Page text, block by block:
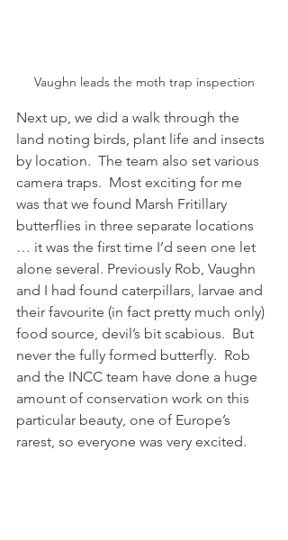
Vaughn leads the moth trap inspection
Next up, we did a walk through the
land noting birds, plant life and insects
by location.  The team also set various
camera traps.  Most exciting for me
was that we found Marsh Fritillary
butterflies in three separate locations
… it was the first time I’d seen one let
alone several. Previously Rob, Vaughn
and I had found caterpillars, larvae and
their favourite (in fact pretty much only)
food source, devil’s bit scabious.  But
never the fully formed butterfly.  Rob
and the INCC team have done a huge
amount of conservation work on this
particular beauty, one of Europe’s
rarest, so everyone was very excited.